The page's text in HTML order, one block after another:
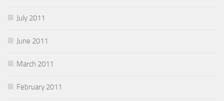
July 2011
June 2011
March 2011
February 2011